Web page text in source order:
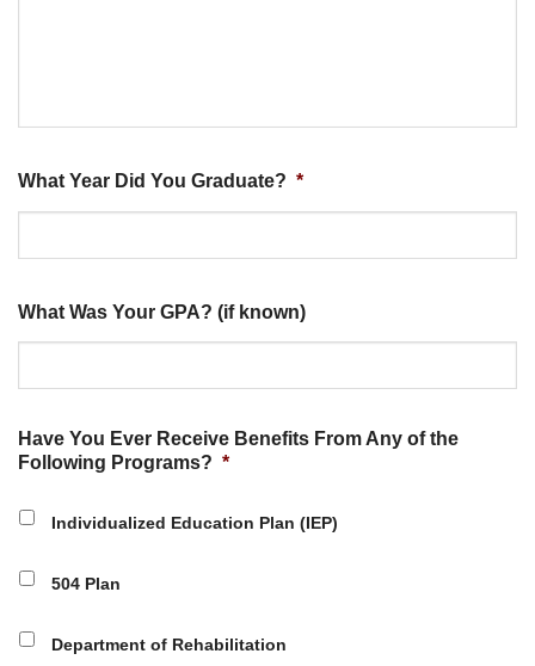
What Year Did You Graduate? *
What Was Your GPA? (if known)
Have You Ever Receive Benefits From Any of the
Following Programs? *
Individualized Education Plan (IEP)
504 Plan
Department of Rehabilitation